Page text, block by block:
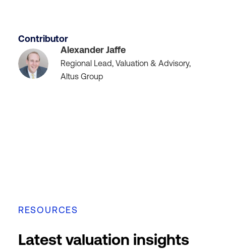
Contributor
Alexander Jaffe
Regional Lead, Valuation & Advisory,
Altus Group
RESOURCES
Latest valuation insights